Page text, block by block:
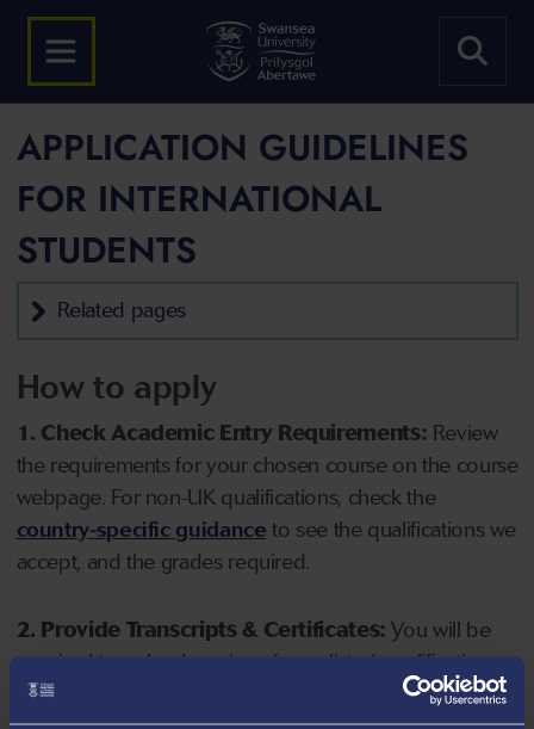
APPLICATION GUIDELINES
FOR INTERNATIONAL
STUDENTS
Related pages
How to apply
1. Check Academic Entry Requirements: Review
the requirements for your chosen course on the course
webpage. For non-UK qualifications, check the
country-specific guidance to see the qualifications we
accept, and the grades required.
2. Provide Transcripts & Certificates: You will be
required to upload copies of your listed qualifications.
Missing documents will delay your application. Please